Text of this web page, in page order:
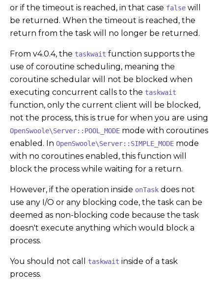
or if the timeout is reached, in that case false will
be returned. When the timeout is reached, the
return from the task will no longer be returned.
From v4.0.4, the taskwait function supports the
use of coroutine scheduling, meaning the
coroutine schedular will not be blocked when
executing concurrent calls to the taskwait
function, only the current client will be blocked,
not the process, this is true for when you are using
OpenSwoole\Server::POOL_MODE mode with coroutines
enabled. In OpenSwoole\Server::SIMPLE_MODE mode
with no coroutines enabled, this function will
block the process while waiting for a return.
However, if the operation inside onTask does not
use any I/O or any blocking code, the task can be
deemed as non-blocking code because the task
doesn't execute anything which would block a
process.
You should not call taskwait inside of a task
process.